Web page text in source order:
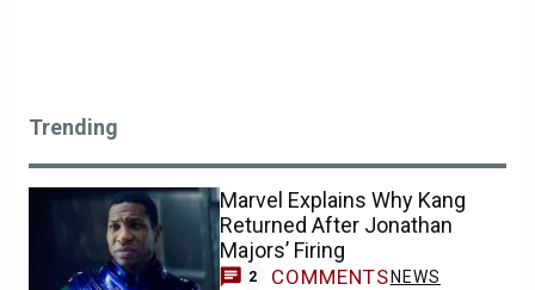
Trending
Marvel Explains Why Kang
Returned After Jonathan
Majors’ Firing
2 COMMENTS NEWS